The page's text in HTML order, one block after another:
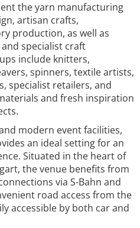
the yarn manufacturing
artisan crafts,
production, as well as
specialist craft
include knitters,
spinners, textile artists,
specialist retailers, and
and fresh inspiration
modern event facilities,
an ideal setting for an
Situated in the heart of
the venue benefits from
via S-Bahn and
road access from the
accessible by both car and